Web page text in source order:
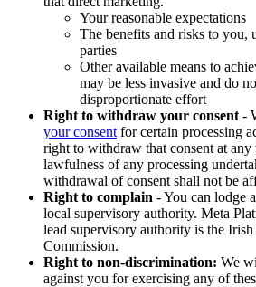
Your reasonable expectations
The benefits and risks to you,
parties
Other available means to
may be less invasive and do
disproportionate effort
Right to withdraw your consent -
your consent for certain processing
right to withdraw that consent at any
lawfulness of any processing
withdrawal of consent shall not be
Right to complain - You can lodge
local supervisory authority. Meta
lead supervisory authority is the
Commission.
Right to non-discrimination: We
against you for exercising any of